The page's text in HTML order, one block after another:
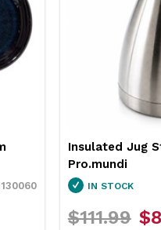
2L
1846250
Neiva
Pro.mundi
IN STOCK
$31.79